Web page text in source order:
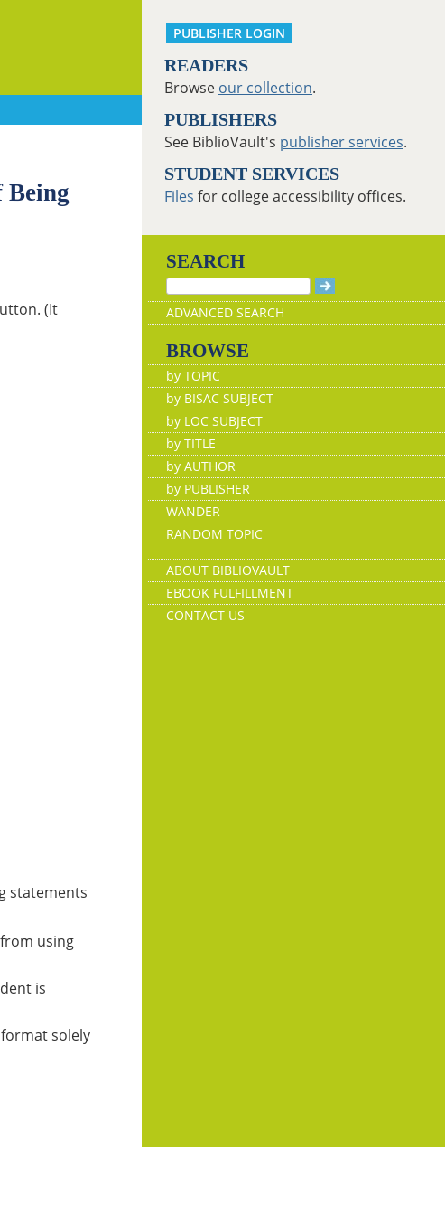
Being
(It
statements
using
is
solely
PUBLISHER LOGIN
READERS
Browse our collection.
PUBLISHERS
See BiblioVault's publisher services.
STUDENT SERVICES
Files for college accessibility offices.
SEARCH
ADVANCED SEARCH
BROWSE
by TOPIC
by BISAC SUBJECT
by LOC SUBJECT
by TITLE
by AUTHOR
by PUBLISHER
WANDER
RANDOM TOPIC
ABOUT BIBLIOVAULT
EBOOK FULFILLMENT
CONTACT US